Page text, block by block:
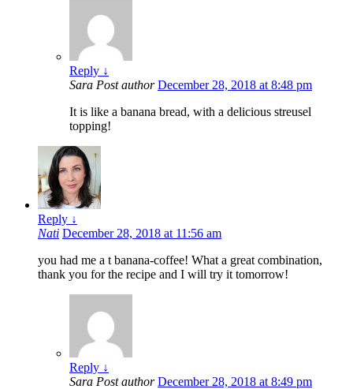
Reply ↓
Sara Post author December 28, 2018 at 8:48 pm
It is like a banana bread, with a delicious streusel
topping!
Reply ↓
Nati December 28, 2018 at 11:56 am
you had me a t banana-coffee! What a great combination,
thank you for the recipe and I will try it tomorrow!
Reply ↓
Sara Post author December 28, 2018 at 8:49 pm